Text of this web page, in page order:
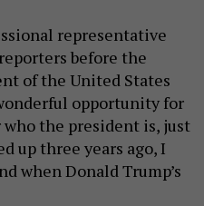
representative
before the
of the United States
opportunity for
the president is, just
up three years ago, I
when Donald Trump’s